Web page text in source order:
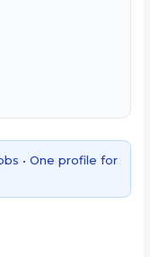
• One profile for